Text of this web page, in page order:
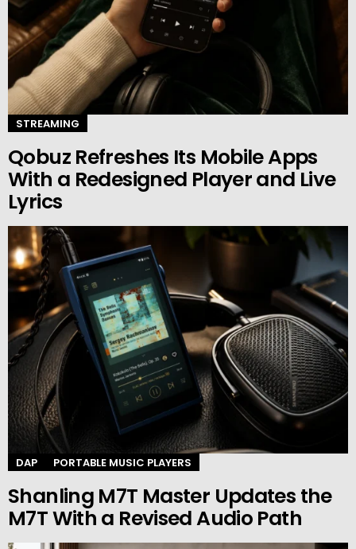
STREAMING
Qobuz Refreshes Its Mobile Apps
With a Redesigned Player and Live
Lyrics
DAP PORTABLE MUSIC PLAYERS
Shanling M7T Master Updates the
M7T With a Revised Audio Path